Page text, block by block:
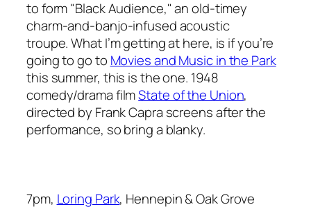
to form "Black Audience," an old-timey
charm-and-banjo-infused acoustic
troupe. What I’m getting at here, is if you’re
going to go to Movies and Music in the Park
this summer, this is the one. 1948
comedy/drama filmState of the Union,
directed by Frank Capra screens after the
performance, so bring a blanky.
7pm, Loring Park, Hennepin & Oak Grove